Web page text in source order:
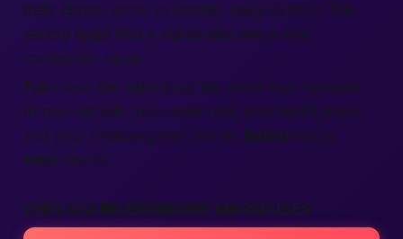
male clients, some to female, many to both. The
variety helpsfind a match and keeps the
connection open.
Folks love the calm tone. We avoid loud banners
or pop-up ads. Your eyes rest, your heart slows,
and your choices grow clearer. Better focus,
best results.
CHELSEA INDEPENDENT MASSEUSES